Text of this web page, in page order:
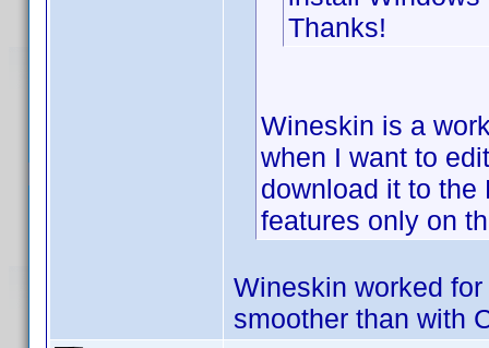
Thanks!
Wineskin is a
when I want to
download it to the
features only on
Wineskin worked
smoother than with